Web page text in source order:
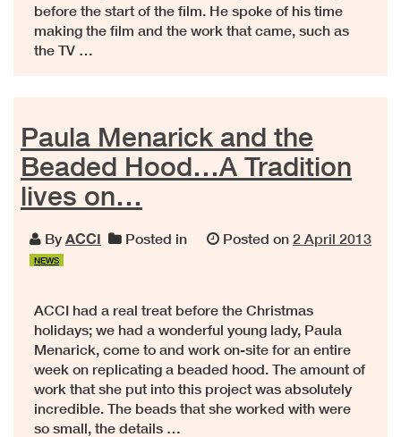
before the start of the film. He spoke of his time
making the film and the work that came, such as
the TV …
Paula Menarick and the
Beaded Hood…A Tradition
lives on…
By ACCI Posted in
NEWS
Posted on 2 April 2013
ACCI had a real treat before the Christmas
holidays; we had a wonderful young lady, Paula
Menarick, come to and work on-site for an entire
week on replicating a beaded hood. The amount of
work that she put into this project was absolutely
incredible. The beads that she worked with were
so small, the details …